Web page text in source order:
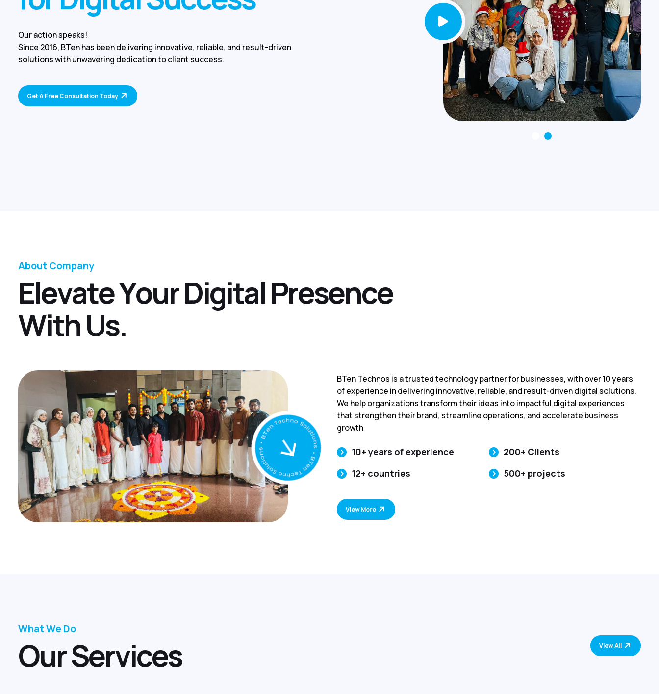
Our action speaks!
Since 2016, BTen has been delivering innovative, reliable, and result-driven
solutions with unwavering dedication to client success.
Get A Free Consultation Today
About Company
ElevateYourDigitalPresence
WithUs.
BTen Technos is a trusted technology partner for businesses, with over 10 years
of experience in delivering innovative, reliable, and result-driven digital solutions.
We help organizations transform their ideas into impactful digital experiences
that strengthen their brand, streamline operations, and accelerate business
growth
10+ years of experience
200+ Clients
12+ countries
500+ projects
View More
What We Do
OurServices View All